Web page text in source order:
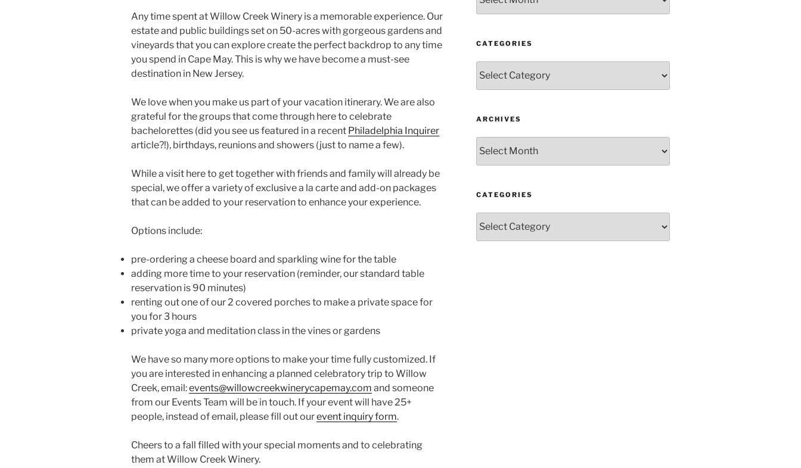
Any time spent at Willow Creek Winery is a memorable experience. Our
estate and public buildings set on 50-acres with gorgeous gardens and
vineyards that you can explore create the perfect backdrop to any time
you spend in Cape May. This is why we have become a must-see
destination in New Jersey.
We love when you make us part of your vacation itinerary. We are also
grateful for the groups that come through here to celebrate
bachelorettes (did you see us featured in a recent Philadelphia Inquirer
article?!), birthdays, reunions and showers (just to name a few).
While a visit here to get together with friends and family will already be
special, we offer a variety of exclusive a la carte and add-on packages
that can be added to your reservation to enhance your experience.
Options include:
pre-ordering a cheese board and sparkling wine for the table
adding more time to your reservation (reminder, our standard table
reservation is 90 minutes)
renting out one of our 2 covered porches to make a private space for
you for 3 hours
private yoga and meditation class in the vines or gardens
We have so many more options to make your time fully customized. If
you are interested in enhancing a planned celebratory trip to Willow
Creek, email:events@willowcreekwinerycapemay.com and someone
from our Events Team will be in touch. If your event will have 25+
people, instead of email, please fill out ourevent inquiry form.
Cheers to a fall filled with your special moments and to celebrating
them at Willow Creek Winery.
CATEGORIES
ARCHIVES
CATEGORIES